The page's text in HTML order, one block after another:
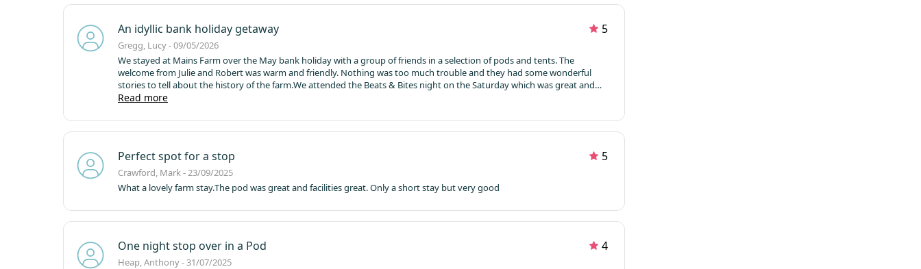
An idyllic bank holiday getaway
Gregg, Lucy - 09/05/2026
5
We stayed at Mains Farm over the May bank holiday with a group of friends in a selection of pods and tents. The
welcome from Julie and Robert was warm and friendly. Nothing was too much trouble and they had some wonderful
stories to tell about the history of the farm.We attended the Beats & Bites night on the Saturday which was great and
brought the community as well as campers together. The vision of the hot air balloons taking off from the next field just
the warm!The facilities were great, plenty of loos, showers and kitchen facilities. The kettles were a godsend in the
morning rather than having waiting for water to boil on a hob for your first cuppa of the day.The staff were constantly
recommended it to friends and hope to come back next year
Read more
Perfect spot for a stop
Crawford, Mark - 23/09/2025
5
What a lovely farm stay.The pod was great and facilities great.Only a short stay but very good
One night stop over in a Pod
Heap, Anthony - 31/07/2025
4